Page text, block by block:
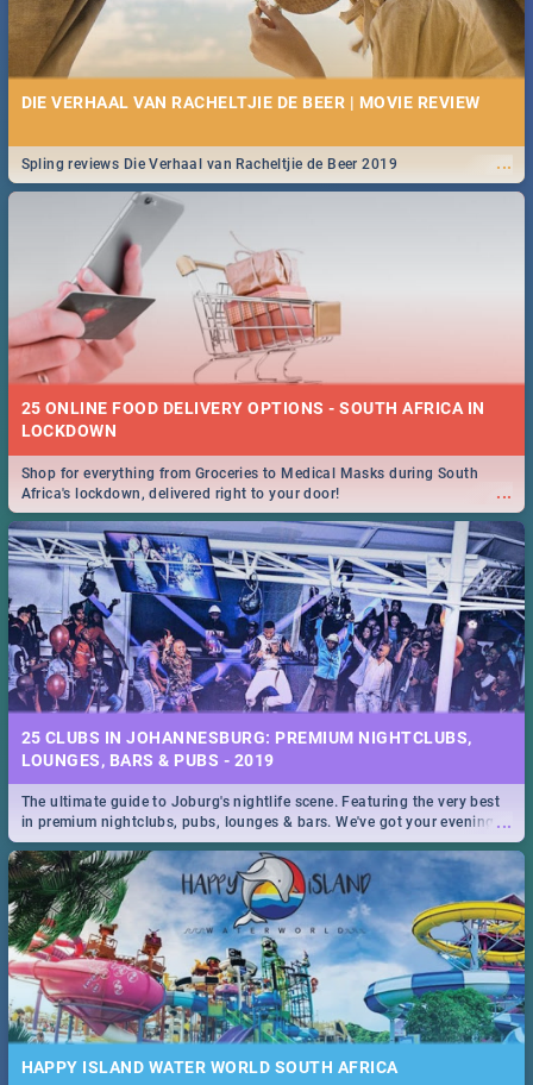
DIE VERHAAL VAN RACHELTJIE DE BEER | MOVIE REVIEW
...
Spling reviews Die Verhaal van Racheltjie de Beer 2019
25 ONLINE FOOD DELIVERY OPTIONS - SOUTH AFRICA IN
LOCKDOWN
...
Shop for everything from Groceries to Medical Masks during South
Africa's lockdown, delivered right to your door!
25 CLUBS IN JOHANNESBURG: PREMIUM NIGHTCLUBS,
LOUNGES, BARS & PUBS - 2019
...
The ultimate guide to Joburg's nightlife scene. Featuring the very best
in premium nightclubs, pubs, lounges & bars. We've got your evening
entertainment down!
HAPPY ISLAND WATER WORLD SOUTH AFRICA